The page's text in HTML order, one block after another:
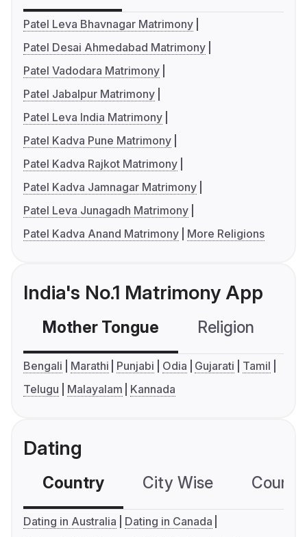
Patel Leva Bhavnagar Matrimony
Patel Desai Ahmedabad Matrimony
Patel Vadodara Matrimony
Patel Jabalpur Matrimony
Patel Leva India Matrimony
Patel Kadva Pune Matrimony
Patel Kadva Rajkot Matrimony
Patel Kadva Jamnagar Matrimony
Patel Leva Junagadh Matrimony
Patel Kadva Anand Matrimony
More Religions
India's No.1 Matrimony App
Mother Tongue Religion
Bengali Marathi Punjabi Odia Gujarati
Tamil
Telugu
Malayalam Kannada
Dating
Country City Wise
Dating in Australia
Dating in Canada